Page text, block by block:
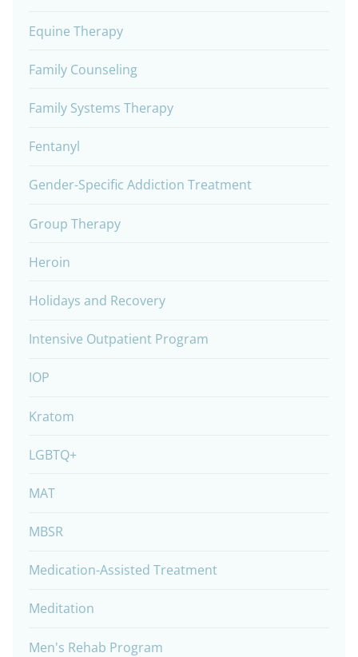
Equine Therapy
Family Counseling
Family Systems Therapy
Fentanyl
Gender-Specific Addiction Treatment
Group Therapy
Heroin
Holidays and Recovery
Intensive Outpatient Program
IOP
Kratom
LGBTQ+
MAT
MBSR
Medication-Assisted Treatment
Meditation
Men's Rehab Program